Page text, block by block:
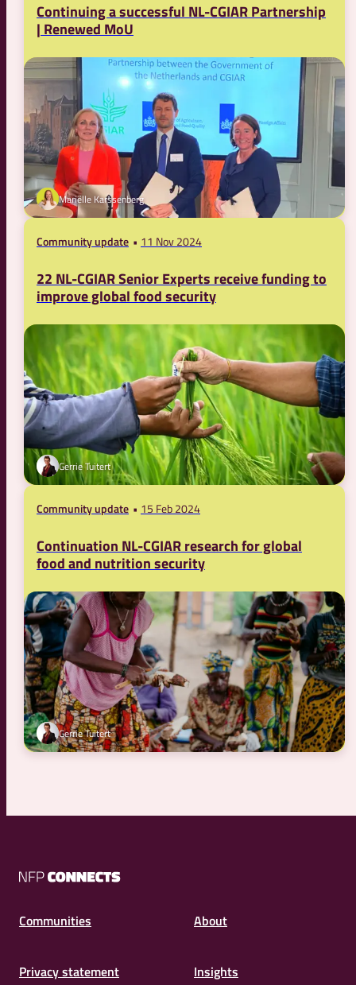
Continuing a successful NL-CGIAR Partnership
| Renewed MoU
Mariëlle Karssenberg
Community update 11 Nov 2024
22 NL-CGIAR Senior Experts receive funding to
improve global food security
Gerrie Tuitert
Community update 15 Feb 2024
Continuation NL-CGIAR research for global
food and nutrition security
Gerrie Tuitert
NFP
Communities
About
Privacy statement Insights